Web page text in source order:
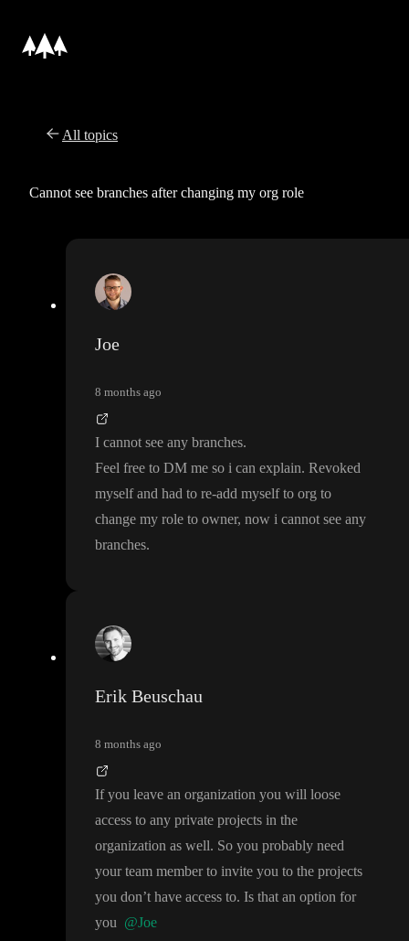
All topics
Cannot see branches after changing my org role
Joe
8 months ago
I cannot see any branches.
Feel free to DM me so i can explain. Revoked
myself and had to re-add myself to org to
change my role to owner, now i cannot see any
branches.
Erik Beuschau
8 months ago
If you leave an organization you will loose
access to any private projects in the
organization as well. So you probably need
your team member to invite you to the projects
you don’t have access to. Is that an option for
you @Joe